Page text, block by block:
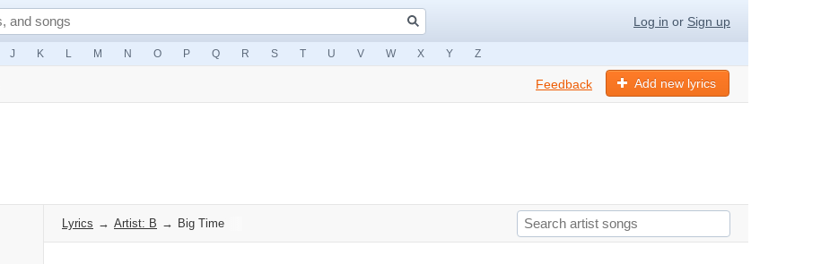
Log in or Sign up
J K L M N O P Q R S T U V W X Y Z
Add new lyrics
Feedback
Lyrics → Artist: B → Big Time